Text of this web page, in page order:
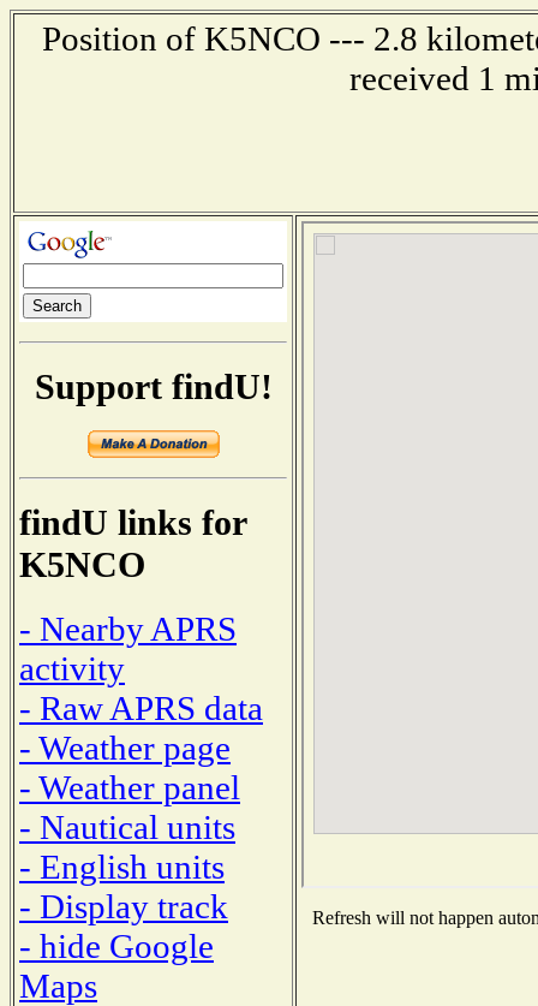
Position of K5NCO --- 2.8
received 1
Support findU!
findU links for
K5NCO
- Nearby APRS
activity
- Raw APRS data
- Weather page
- Weather panel
- Nautical units
- English units
- Display track
- hide Google
Maps
Refresh will not happen